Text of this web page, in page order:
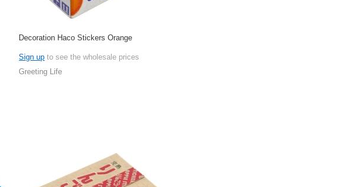
Decoration Haco Stickers Orange
Sign up to see the wholesale prices
Greeting Life